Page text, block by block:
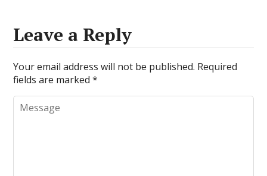
Leave a Reply
Your email address will not be published. Required
fields are marked*